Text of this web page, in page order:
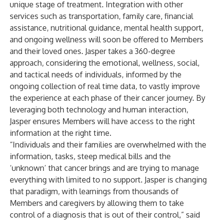
unique stage of treatment. Integration with other
services such as transportation, family care, financial
assistance, nutritional guidance, mental health support,
and ongoing wellness will soon be offered to Members
and their loved ones. Jasper takes a 360-degree
approach, considering the emotional, wellness, social,
and tactical needs of individuals, informed by the
ongoing collection of real time data, to vastly improve
the experience at each phase of their cancer journey. By
leveraging both technology and human interaction,
Jasper ensures Members will have access to the right
information at the right time.
“Individuals and their families are overwhelmed with the
information, tasks, steep medical bills and the
‘unknown’ that cancer brings and are trying to manage
everything with limited to no support. Jasper is changing
that paradigm, with learnings from thousands of
Members and caregivers by allowing them to take
control of a diagnosis that is out of their control,” said